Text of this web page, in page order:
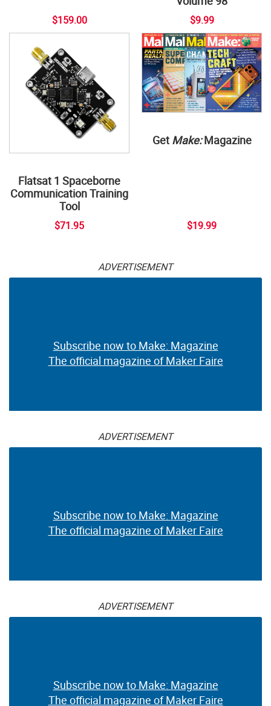
$159.00 $9.99
Flatsat 1 Spaceborne
Communication Training
Tool
$71.95
Get Make:Magazine
$19.99
ADVERTISEMENT
Subscribe now to Make: Magazine
The official magazine of Maker Faire
ADVERTISEMENT
Subscribe now to Make: Magazine
The official magazine of Maker Faire
ADVERTISEMENT
Subscribe now to Make: Magazine
The official magazine of Maker Faire